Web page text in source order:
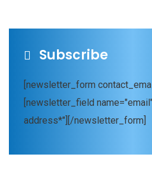
Subscribe
[newsletter_form
[newsletter_field
address*"][/newsletter_form]